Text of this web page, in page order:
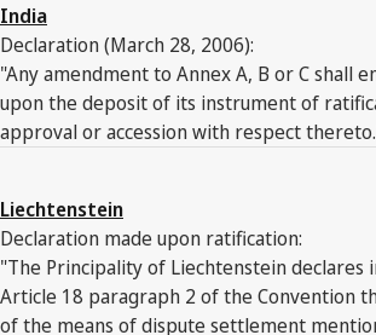
India
Declaration (March 28, 2006):
"Any amendment to Annex A, B or C shall
upon the deposit of its instrument of
approval or accession with respect
Liechtenstein
Declaration made upon ratification:
"The Principality of Liechtenstein declares
Article 18 paragraph 2 of the Convention
of the means of dispute settlement